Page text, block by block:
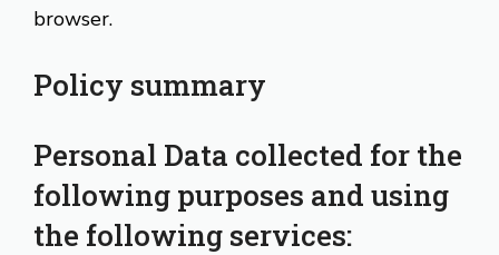
browser.
Policy summary
Personal Data collected for the
following purposes and using
the following services: